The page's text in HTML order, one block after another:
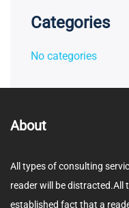
Categories
No categories
About
All types of consulting
reader will be distracted.All
established fact that a